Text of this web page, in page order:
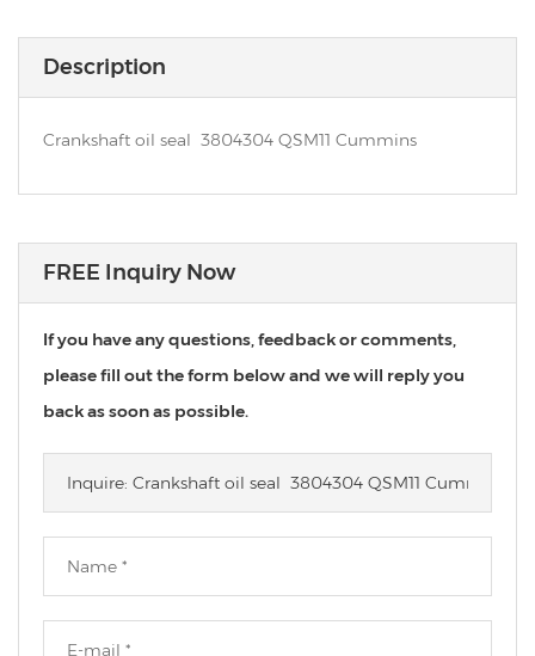
Description
Crankshaft oil seal 3804304 QSM11 Cummins
FREE Inquiry Now
If you have any questions, feedback or comments,
please fill out the form below and we will reply you
back as soon as possible.